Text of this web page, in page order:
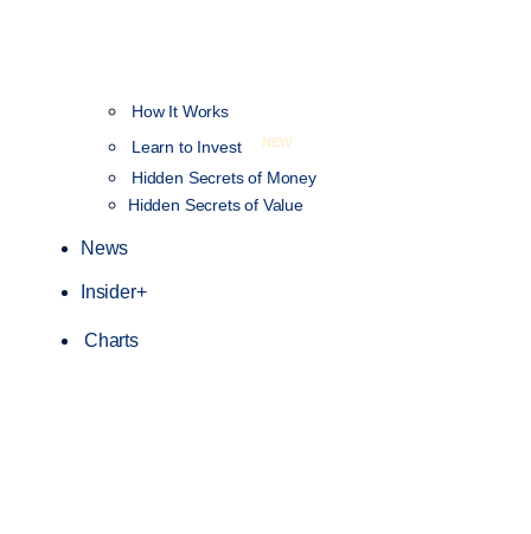
How It Works
Learn to Invest
NEW
Hidden Secrets of Money
Hidden Secrets of Value
News
Insider+
Charts